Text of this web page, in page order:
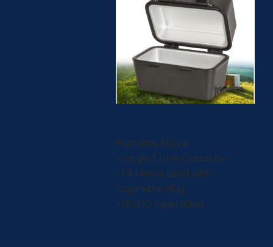
Portable Stove
• Large 3 Litre Capacity
• 1.9 Metre Lead with
Cigarette Plug
• 12VDC Operation